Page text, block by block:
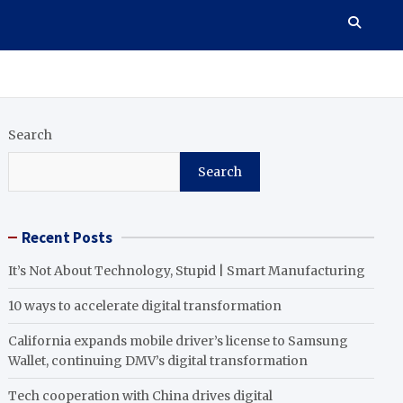
Search
Search
Recent Posts
It’s Not About Technology, Stupid | Smart Manufacturing
10 ways to accelerate digital transformation
California expands mobile driver’s license to Samsung
Wallet, continuing DMV’s digital transformation
Tech cooperation with China drives digital